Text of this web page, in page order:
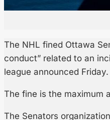
The NHL fined Ottawa
conduct” related to an
league announced Friday.
The fine is the maximum
The Senators